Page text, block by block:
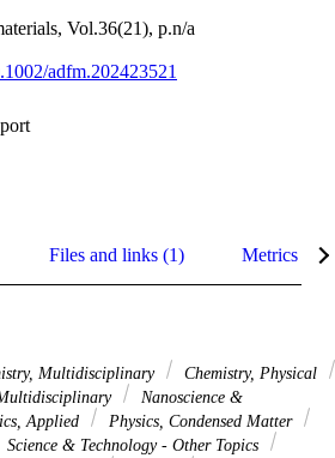
Vol.36(21), p.n/a
adfm.202423521
Files and links (1) Metrics
Multidisciplinary
Chemistry, Physical
Nanoscience &
Applied
Physics, Condensed Matter
Science & Technology - Other Topics